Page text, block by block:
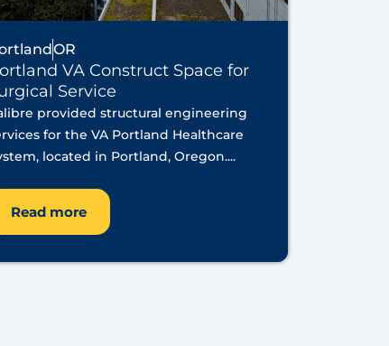
OR
VA Construct Space for
Service
provided structural engineering
for the VA Portland Healthcare
located in Portland, Oregon....
Read more